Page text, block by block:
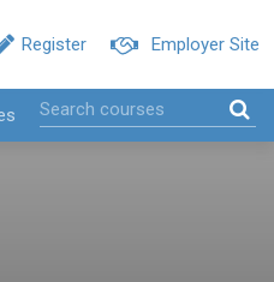
Employer Site
Register